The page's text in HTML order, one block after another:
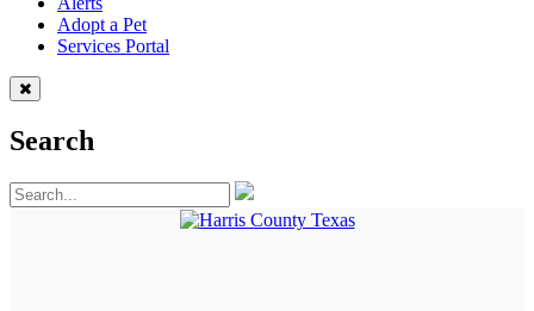
Adopt a Pet
Services Portal
Search